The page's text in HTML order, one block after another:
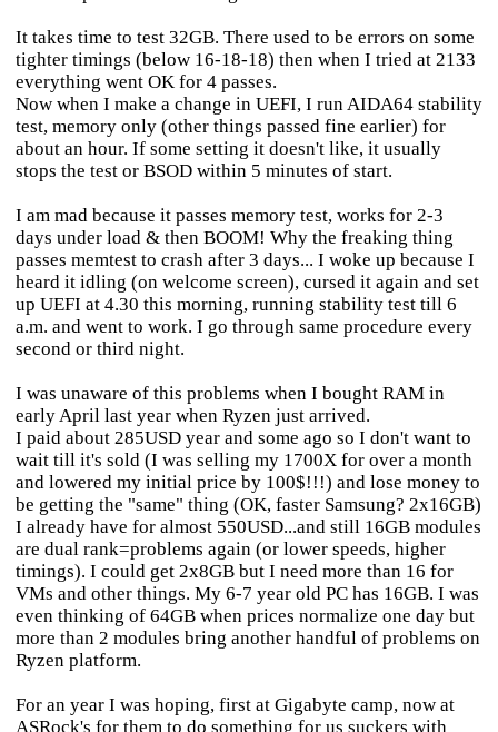
It takes time to test 32GB. There used to be errors on some
tighter timings (below 16-18-18) then when I tried at 2133
everything went OK for 4 passes.
Now when I make a change in UEFI, I run AIDA64 stability
test, memory only (other things passed fine earlier) for
about an hour. If some setting it doesn't like, it usually
stops the test or BSOD within 5 minutes of start.
I am mad because it passes memory test, works for 2-3
days under load & then BOOM! Why the freaking thing
passes memtest to crash after 3 days... I woke up because I
heard it idling (on welcome screen), cursed it again and set
up UEFI at 4.30 this morning, running stability test till 6
a.m. and went to work. I go through same procedure every
second or third night.
I was unaware of this problems when I bought RAM in
early April last year when Ryzen just arrived.
I paid about 285USD year and some ago so I don't want to
wait till it's sold (I was selling my 1700X for over a month
and lowered my initial price by 100$!!!) and lose money to
be getting the "same" thing (OK, faster Samsung? 2x16GB)
I already have for almost 550USD...and still 16GB modules
are dual rank=problems again (or lower speeds, higher
timings). I could get 2x8GB but I need more than 16 for
VMs and other things. My 6-7 year old PC has 16GB. I was
even thinking of 64GB when prices normalize one day but
more than 2 modules bring another handful of problems on
Ryzen platform.
For an year I was hoping, first at Gigabyte camp, now at
ASRock's for them to do something for us suckers with